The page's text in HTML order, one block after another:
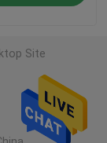
Site